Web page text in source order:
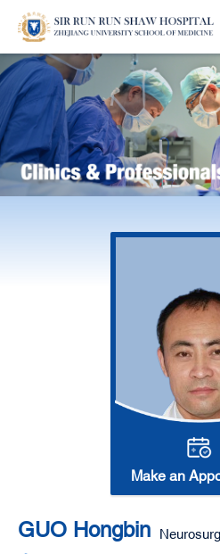
Make an
GUO Hongbin